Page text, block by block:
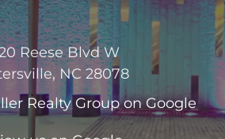
Reese Blvd W
NC 28078
Realty Groupon Google